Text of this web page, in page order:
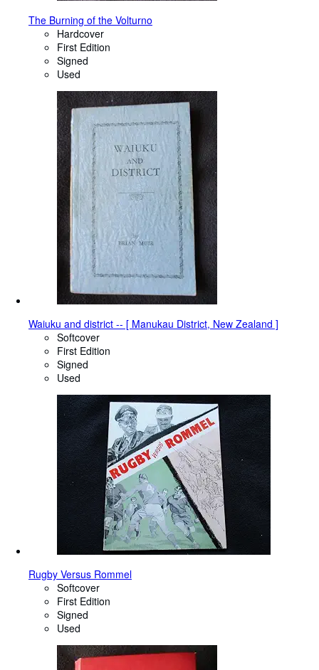
The Burning of the Volturno
Hardcover
First Edition
Signed
Used
Waiuku and district -- [ Manukau District, New Zealand ]
Softcover
First Edition
Signed
Used
Rugby Versus Rommel
Softcover
First Edition
Signed
Used